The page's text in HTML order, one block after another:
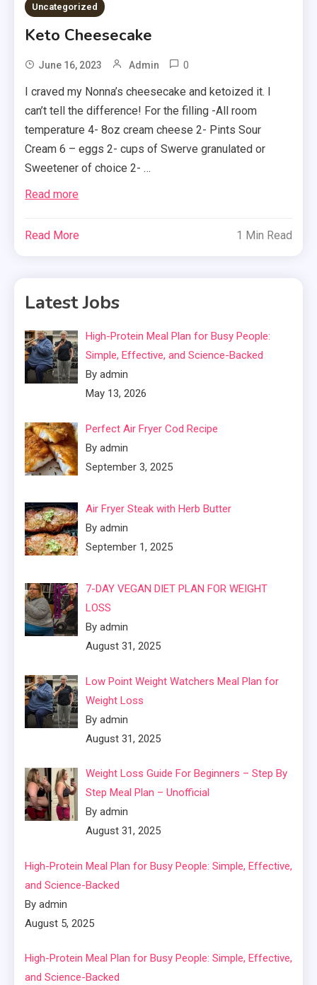
Uncategorized
Keto Cheesecake
June 16, 2023 Admin 0
I craved my Nonna’s cheesecake and ketoized it. I
can’t tell the difference! For the filling -All room
temperature 4- 8oz cream cheese 2- Pints Sour
Cream 6 – eggs 2- cups of Swerve granulated or
Sweetener of choice 2- …
Read more
Read More 1 Min Read
Latest Jobs
High-Protein Meal Plan for Busy People:
Simple, Effective, and Science-Backed
By admin
May 13, 2026
Perfect Air Fryer Cod Recipe
By admin
September 3, 2025
Air Fryer Steak with Herb Butter
By admin
September 1, 2025
7-DAY VEGAN DIET PLAN FOR WEIGHT
LOSS
By admin
August 31, 2025
Low Point Weight Watchers Meal Plan for
Weight Loss
By admin
August 31, 2025
Weight Loss Guide For Beginners – Step By
Step Meal Plan – Unofficial
By admin
August 31, 2025
High-Protein Meal Plan for Busy People: Simple, Effective,
and Science-Backed
By admin
August 5, 2025
High-Protein Meal Plan for Busy People: Simple, Effective,
and Science-Backed